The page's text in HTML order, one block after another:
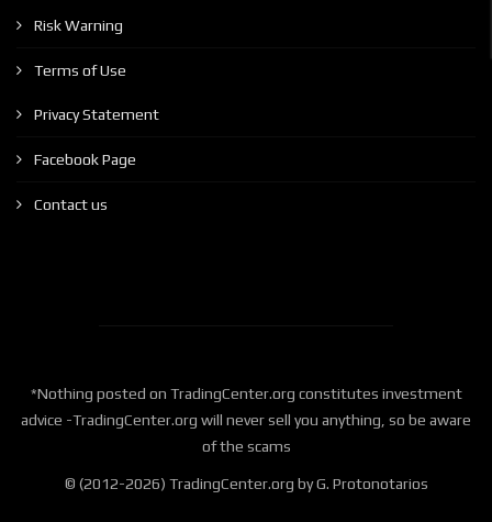
Risk Warning
Terms of Use
Privacy Statement
Facebook Page
Contact us
*Nothing posted on TradingCenter.org constitutes investment
advice -TradingCenter.org will never sell you anything, so be aware
of the scams
© (2012-2026) TradingCenter.org by G. Protonotarios